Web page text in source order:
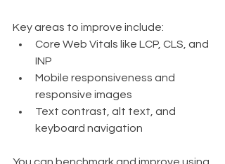
Key areas to improve include:
Core Web Vitals like LCP, CLS, and
INP
Mobile responsiveness and
responsive images
Text contrast, alt text, and
keyboard navigation